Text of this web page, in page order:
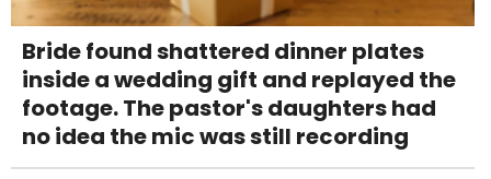
Bride found shattered dinner plates
inside a wedding gift and replayed the
footage. The pastor's daughters had
no idea the mic was still recording